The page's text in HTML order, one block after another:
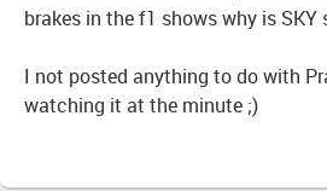
brakes in the f1 shows why is
I not posted anything to do with
watching it at the minute ;)